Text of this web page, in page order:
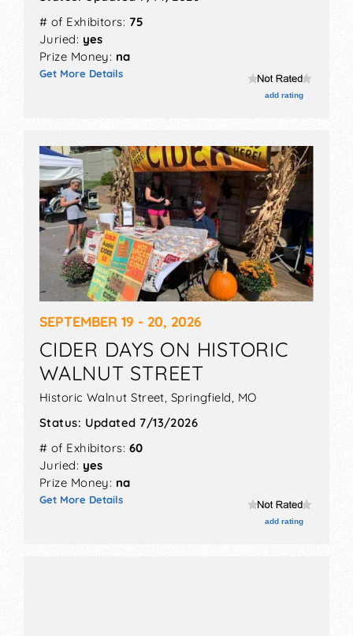
# of Exhibitors: 75
Juried: yes
Prize Money: na
Get More Details
add rating
SEPTEMBER 19 - 20, 2026
CIDER DAYS ON HISTORIC
WALNUT STREET
Historic Walnut Street, Springfield MO
Status: Updated 7/13/2026
# of Exhibitors: 60
Juried: yes
Prize Money: na
Get More Details
add rating